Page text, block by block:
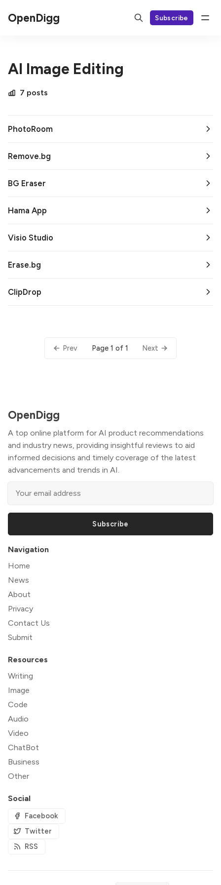
OpenDigg Subscribe
AI Image Editing
7 posts
PhotoRoom
Remove.bg
BG Eraser
Hama App
Visio Studio
Erase.bg
ClipDrop
Prev Page 1 of 1 Next
OpenDigg
A top online platform for AI product recommendations
and industry news, providing insightful reviews to aid
informed decisions and timely coverage of the latest
advancements and trends in AI.
Subscribe
Navigation
Home
News
About
Privacy
Contact Us
Submit
Resources
Writing
Image
Code
Audio
Video
ChatBot
Business
Other
Social
Facebook
Twitter
RSS